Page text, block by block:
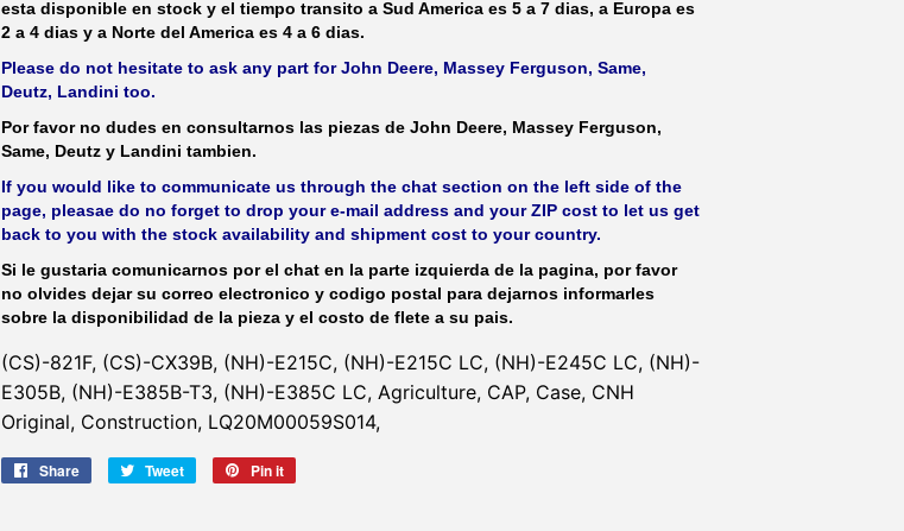
esta disponible en stock y el tiempo transito a Sud America es 5 a 7 dias, a Europa es
2 a 4 dias y a Norte del America es 4 a 6 dias.
Please do not hesitate to ask any part for John Deere, Massey Ferguson, Same,
Deutz, Landini too.
Por favor no dudes en consultarnos las piezas de John Deere, Massey Ferguson,
Same, Deutz y Landini tambien.
If you would like to communicate us through the chat section on the left side of the
page, pleasae do no forget to drop your e-mail address and your ZIP cost to let us get
back to you with the stock availability and shipment cost to your country.
Si le gustaria comunicarnos por el chat en la parte izquierda de la pagina, por favor
no olvides dejar su correo electronico y codigo postal para dejarnos informarles
sobre la disponibilidad de la pieza y el costo de flete a su pais.
(CS)-821F, (CS)-CX39B, (NH)-E215C, (NH)-E215C LC, (NH)-E245C LC, (NH)-
E305B, (NH)-E385B-T3, (NH)-E385C LC, Agriculture, CAP, Case, CNH
Original, Construction, LQ20M00059S014,
Share
Share
Tweet
Tweet
Pin it